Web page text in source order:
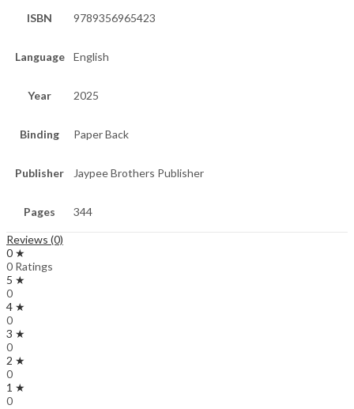
ISBN 9789356965423
Language English
Year 2025
Binding Paper Back
Publisher Jaypee Brothers Publisher
Pages 344
Reviews (0)
0 ★
0 Ratings
5 ★
0
4 ★
0
3 ★
0
2 ★
0
1 ★
0